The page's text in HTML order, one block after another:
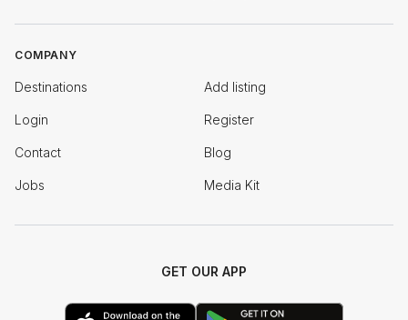
COMPANY
Destinations Add listing
Login Register
Contact Blog
Jobs Media Kit
GET OUR APP